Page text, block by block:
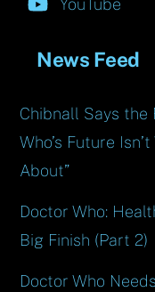
News Feed
Chibnall Says the
Who’s Future
About”
Doctor Who:
Big Finish (Part 2)
Doctor Who